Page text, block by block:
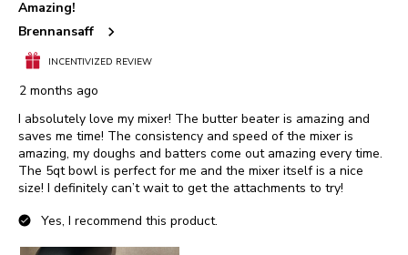
Reviews.
Amazing!
Brennansaff
INCENTIVIZED REVIEW
2 months ago
I absolutely love my mixer! The butter beater is amazing and
saves me time! The consistency and speed of the mixer is
amazing, my doughs and batters come out amazing every time.
The 5qt bowl is perfect for me and the mixer itself is a nice
size! I definitely can’t wait to get the attachments to try!
Yes, I recommend this product.